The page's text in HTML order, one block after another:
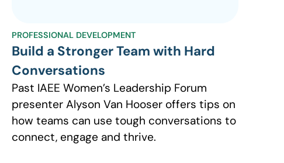
PROFESSIONAL DEVELOPMENT
Build a Stronger Team with Hard
Conversations
Past IAEE Women’s Leadership Forum
presenter Alyson Van Hooser offers tips on
how teams can use tough conversations to
connect, engage and thrive.